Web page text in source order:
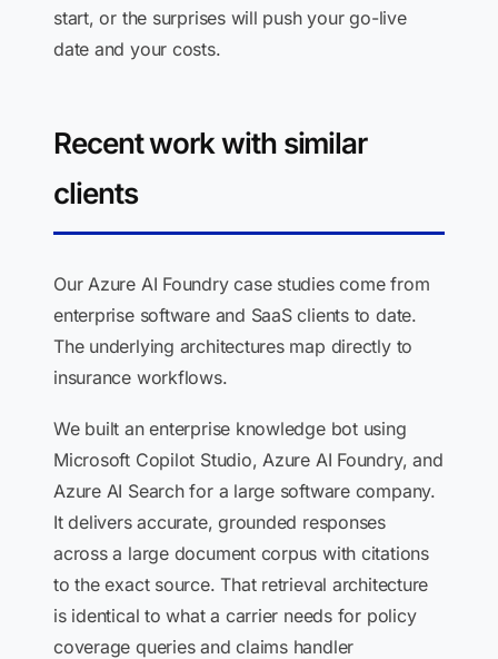
start, or the surprises will push your go-live
date and your costs.
Recent work with similar
clients
Our Azure AI Foundry case studies come from
enterprise software and SaaS clients to date.
The underlying architectures map directly to
insurance workflows.
We built an enterprise knowledge bot using
Microsoft Copilot Studio, Azure AI Foundry, and
Azure AI Search for a large software company.
It delivers accurate, grounded responses
across a large document corpus with citations
to the exact source. That retrieval architecture
is identical to what a carrier needs for policy
coverage queries and claims handler